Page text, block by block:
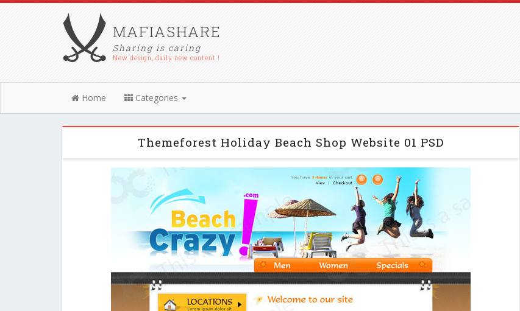
MAFIASHARE
Sharing is caring
New design, daily new content !
Home Categories
Themeforest Holiday Beach Shop Website 01 PSD